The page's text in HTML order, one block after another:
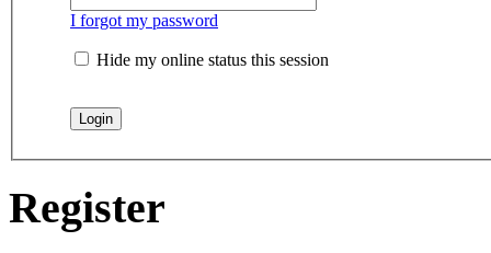
I forgot my password
Hide my online status this session
Register